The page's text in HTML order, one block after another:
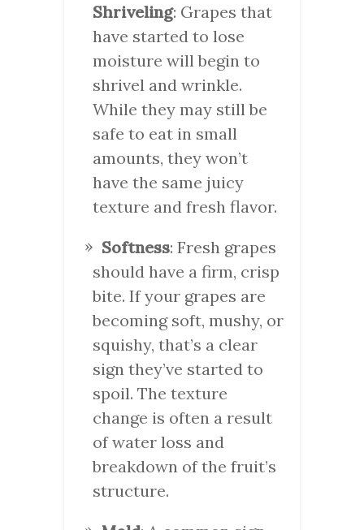
Shriveling: Grapes that
have started to lose
moisture will begin to
shrivel and wrinkle.
While they may still be
safe to eat in small
amounts, they won’t
have the same juicy
texture and fresh flavor.
Softness: Fresh grapes
should have a firm, crisp
bite. If your grapes are
becoming soft, mushy, or
squishy, that’s a clear
sign they’ve started to
spoil. The texture
change is often a result
of water loss and
breakdown of the fruit’s
structure.